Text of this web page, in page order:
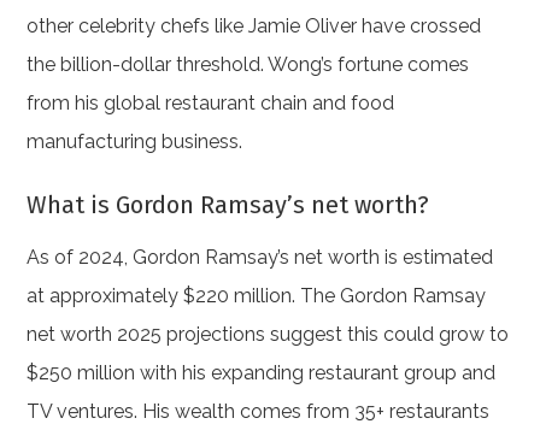
other celebrity chefs like Jamie Oliver have crossed
the billion-dollar threshold. Wong’s fortune comes
from his global restaurant chain and food
manufacturing business.
What is Gordon Ramsay’s net worth?
As of 2024, Gordon Ramsay’s net worth is estimated
at approximately $220 million. The Gordon Ramsay
net worth 2025 projections suggest this could grow to
$250 million with his expanding restaurant group and
TV ventures. His wealth comes from 35+ restaurants